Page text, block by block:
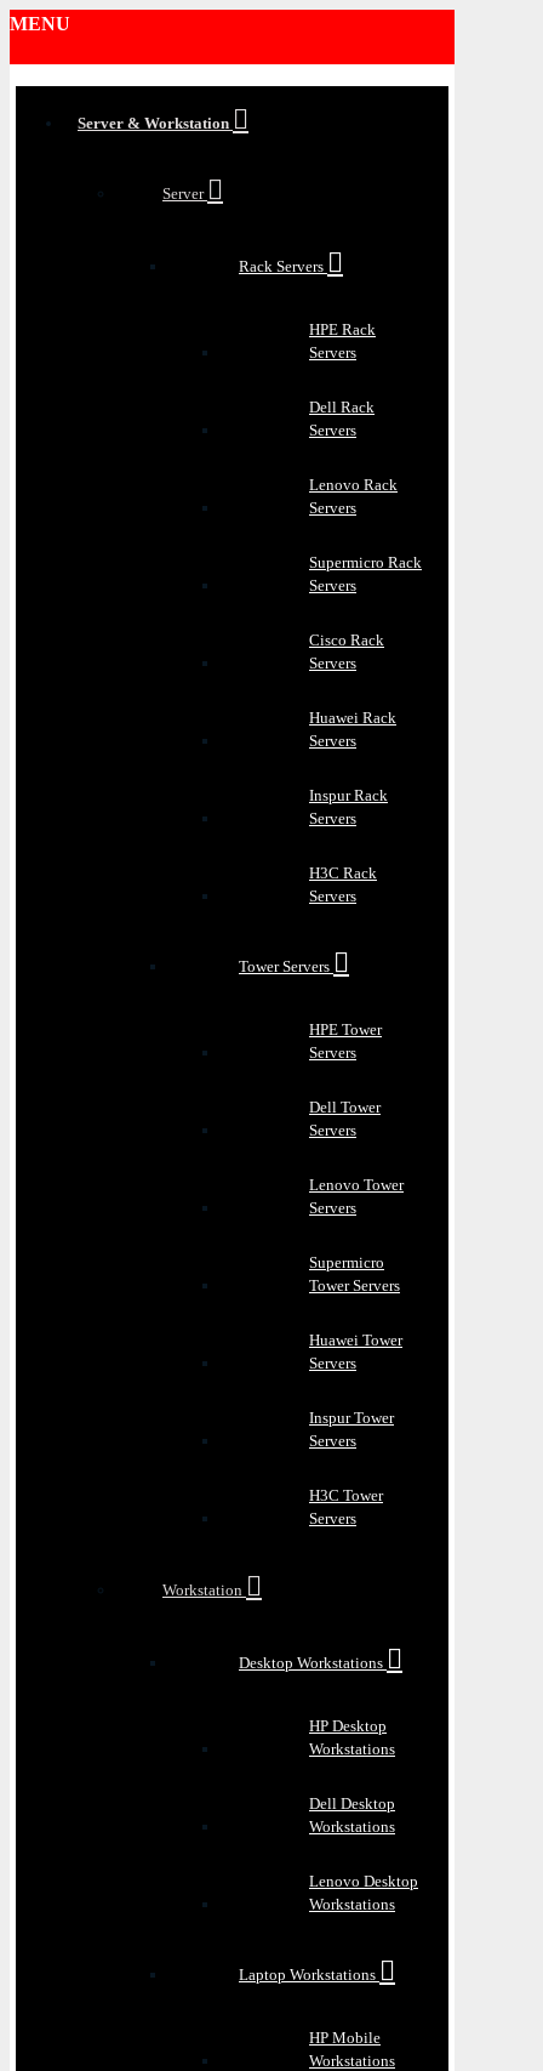
MENU
Server & Workstation
Server
Rack Servers
HPE Rack
Servers
Dell Rack
Servers
Lenovo Rack
Servers
Supermicro Rack
Servers
Cisco Rack
Servers
Huawei Rack
Servers
Inspur Rack
Servers
H3C Rack
Servers
Tower Servers
HPE Tower
Servers
Dell Tower
Servers
Lenovo Tower
Servers
Supermicro
Tower Servers
Huawei Tower
Servers
Inspur Tower
Servers
H3C Tower
Servers
Workstation
Desktop Workstations
HP Desktop
Workstations
Dell Desktop
Workstations
Lenovo Desktop
Workstations
Laptop Workstations
HP Mobile
Workstations